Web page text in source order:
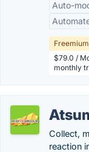
Auto-
Freemium
$79.0 /
monthly
Collect,
reaction